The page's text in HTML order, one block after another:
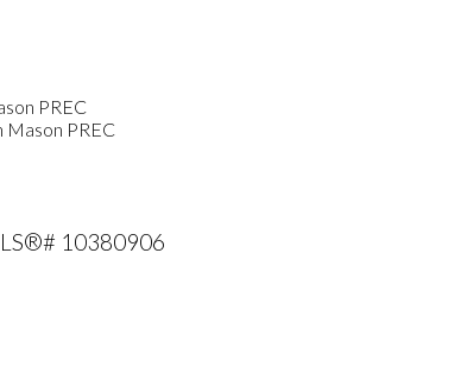
Mason PREC
10380906